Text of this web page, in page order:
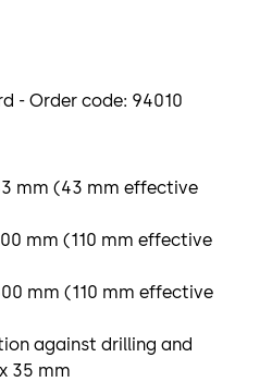
- Order code: 94010
mm (43 mm effective
mm (110 mm effective
mm (110 mm effective
against drilling and
35 mm